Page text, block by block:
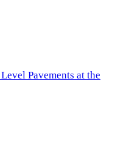
Pavements at the